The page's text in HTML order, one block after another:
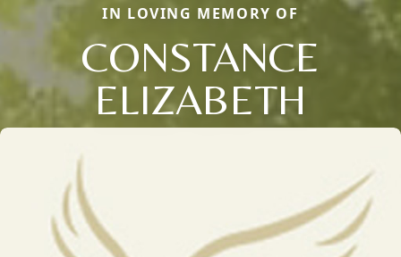
IN LOVING MEMORY OF
CONSTANCE
ELIZABETH